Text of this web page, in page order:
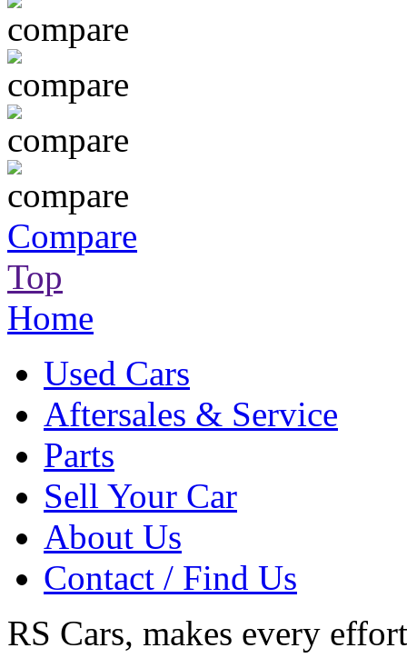
Compare
Top
Home
Used Cars
Aftersales & Service
Parts
Sell Your Car
About Us
Contact / Find Us
RS Cars, makes every